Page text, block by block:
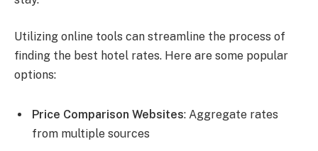
Utilizing online tools can streamline the process of
finding the best hotel rates. Here are some popular
options:
Price Comparison Websites: Aggregate rates
from multiple sources